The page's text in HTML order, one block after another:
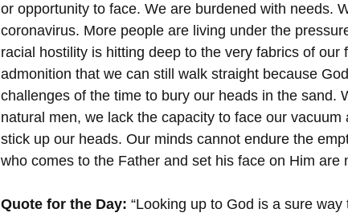
or opportunity to face. We are burdened with needs.
coronavirus. More people are living under the
racial hostility is hitting deep to the very fabrics of our
admonition that we can still walk straight because
challenges of the time to bury our heads in the sand.
natural men, we lack the capacity to face our
stick up our heads. Our minds cannot endure the
who comes to the Father and set his face on Him are
Quote for the Day: “Looking up to God is a sure